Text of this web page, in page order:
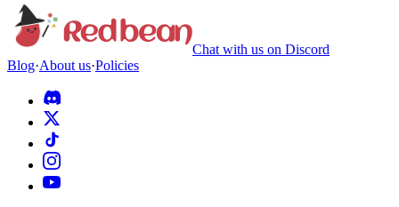
Chat with us on Discord
Blog·About us·Policies